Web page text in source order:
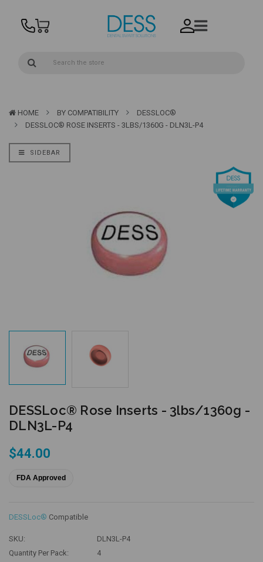
HOME BY COMPATIBILITY
DESSLOC®
DESSLOC® ROSE INSERTS - 3LBS/1360G - DLN3L-P4
SIDEBAR
DESSLoc® Rose Inserts - 3lbs/1360g -
DLN3L-P4
$44.00
FDA Approved
DESSLoc® Compatible
SKU:
DLN3L-P4
Quantity Per Pack:
4